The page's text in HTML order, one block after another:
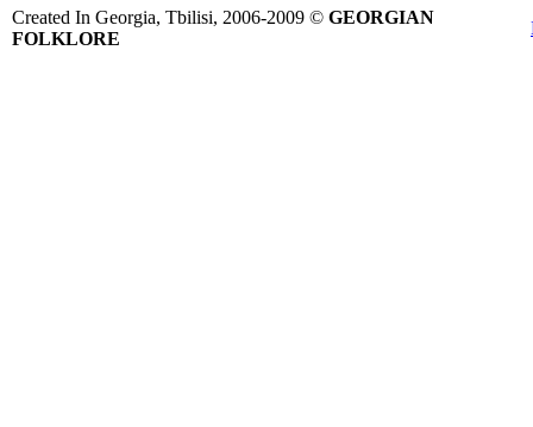
Created In Georgia, Tbilisi, 2006-2009 © GEORGIAN
FOLKLORE